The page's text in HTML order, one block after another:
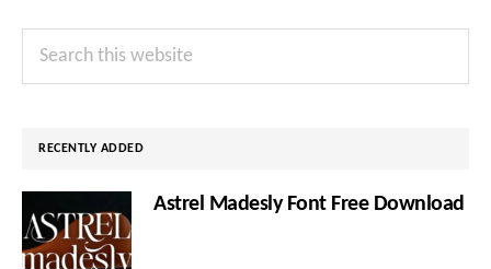
Primary
Sidebar
Search
RECENTLY ADDED
Astrel Madesly Font Free Download